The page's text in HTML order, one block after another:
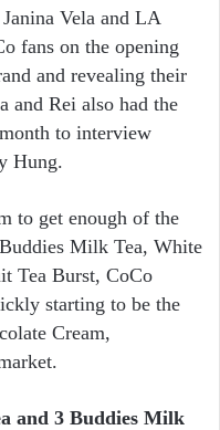
Vela and LA
fans on the opening
and revealing their
and Rei also had the
to interview
Hung.
to get enough of the
Milk Tea, White
Tea Burst, CoCo
starting to be the
Cream,
and 3 Buddies Milk